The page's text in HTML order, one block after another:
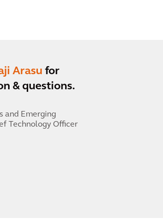
Arasu for
& questions.
and Emerging
Technology Officer